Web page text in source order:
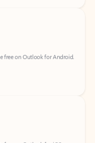
free on Outlook for Android.
free on Outlook for iOS.